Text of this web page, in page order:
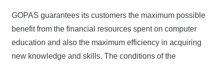
GOPAS guarantees its customers the maximum possible
benefit from the financial resources spent on computer
education and also the maximum efficiency in acquiring
new knowledge and skills. The conditions of the